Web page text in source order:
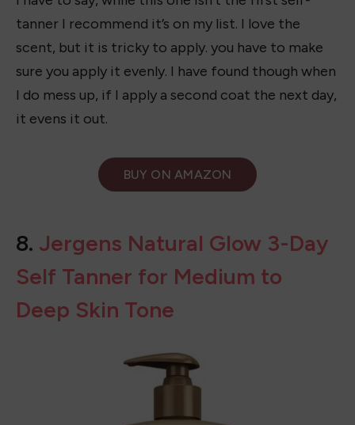
I have to say, while this one isn’t the first self-
scent, but it is tricky to apply. you have to make
sure you apply it evenly. I have found though when
it evens it out.
AMAZON
Jergens Natural Glow 3-Day
Self Tanner for Medium to